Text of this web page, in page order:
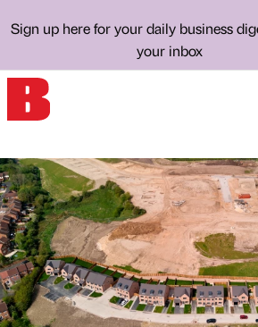
Sign up here for your daily business
your inbox